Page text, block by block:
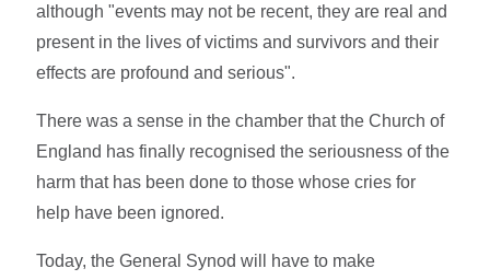
although "events may not be recent, they are real and
present in the lives of victims and survivors and their
effects are profound and serious".
There was a sense in the chamber that the Church of
England has finally recognised the seriousness of the
harm that has been done to those whose cries for
help have been ignored.
Today, the General Synod will have to make